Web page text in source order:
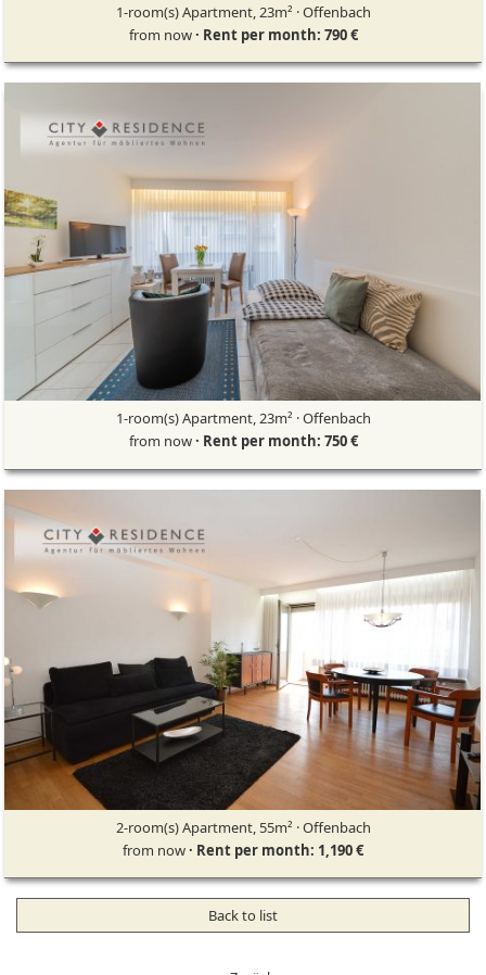
1-room(s) Apartment, 23m² · Offenbach
from now· Rent per month: 790 €
1-room(s) Apartment, 23m² · Offenbach
from now· Rent per month: 750 €
2-room(s) Apartment, 55m² · Offenbach
from now· Rent per month: 1,190 €
Back to list